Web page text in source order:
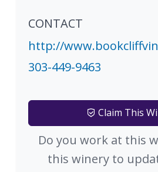
CONTACT
http://
303-449-9463
Claim This
Do you work at this
this winery to